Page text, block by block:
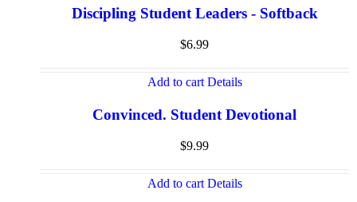
Discipling Student Leaders - Softback
$6.99
Add to cart Details
Convinced. Student Devotional
$9.99
Add to cart Details